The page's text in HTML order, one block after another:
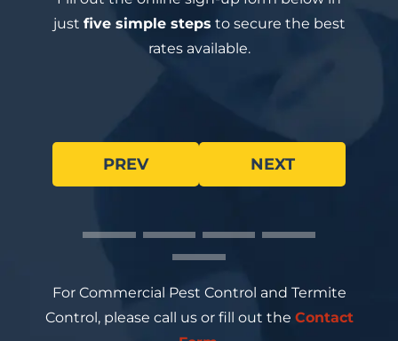
just five simple steps to secure the best
rates available.
PREV NEXT
For Commercial Pest Control and Termite
Control, please call us or fill out the Contact